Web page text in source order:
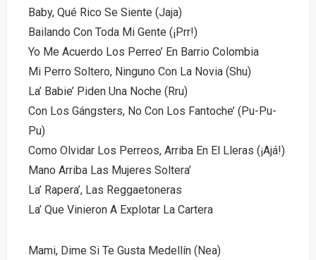
Baby, Qué Rico Se Siente (Jaja)
Bailando Con Toda Mi Gente (¡Prr!)
Yo Me Acuerdo Los Perreo’ En Barrio Colombia
Mi Perro Soltero, Ninguno Con La Novia (Shu)
La’ Babie’ Piden Una Noche (Rru)
Con Los Gángsters, No Con Los Fantoche’ (Pu-Pu-
Pu)
Como Olvidar Los Perreos, Arriba En El Lleras (¡Ajá!)
Mano Arriba Las Mujeres Soltera’
La’ Rapera’, Las Reggaetoneras
La’ Que Vinieron A Explotar La Cartera
Mami, Dime Si Te Gusta Medellín (Nea)